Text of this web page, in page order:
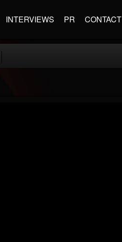
INTERVIEWS PR CONTACT